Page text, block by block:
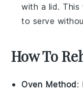
with a lid. This
to serve
How To
Oven Method: